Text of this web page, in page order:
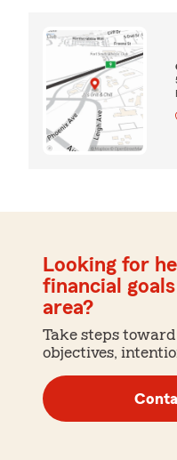
Looking for
financial
area?
Take steps
objectives,